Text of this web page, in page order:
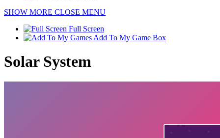
SHOW MORE CLOSE MENU
Full Screen
Add To My Game Box
Solar System